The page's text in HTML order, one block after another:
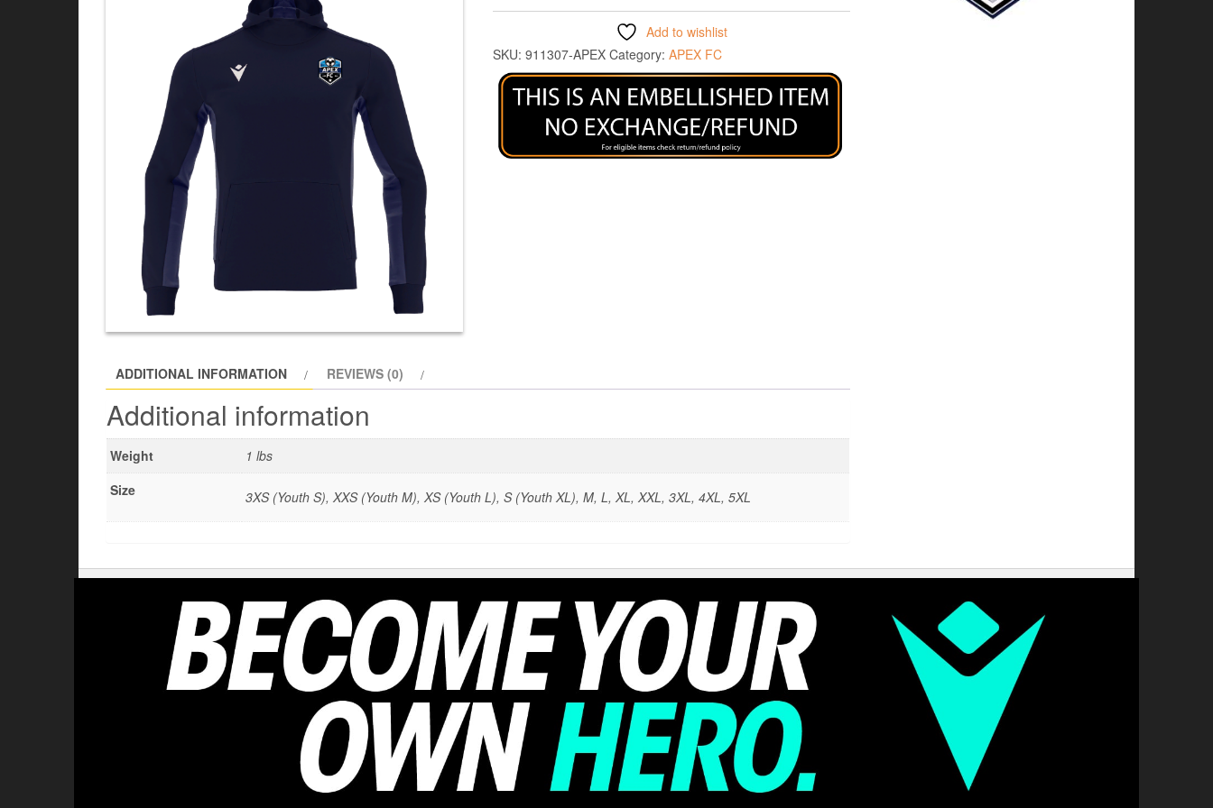
Add to wishlist
SKU: 911307-APEX Category: APEX FC
ADDITIONAL INFORMATION REVIEWS (0)
Additional information
Weight
1 lbs
Size
3XS (Youth S), XXS (Youth M), XS (Youth L), S (Youth XL), M, L, XL, XXL, 3XL, 4XL, 5XL